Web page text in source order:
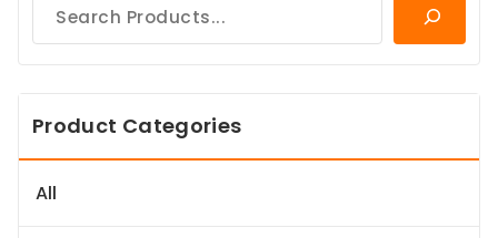
Product Categories
All